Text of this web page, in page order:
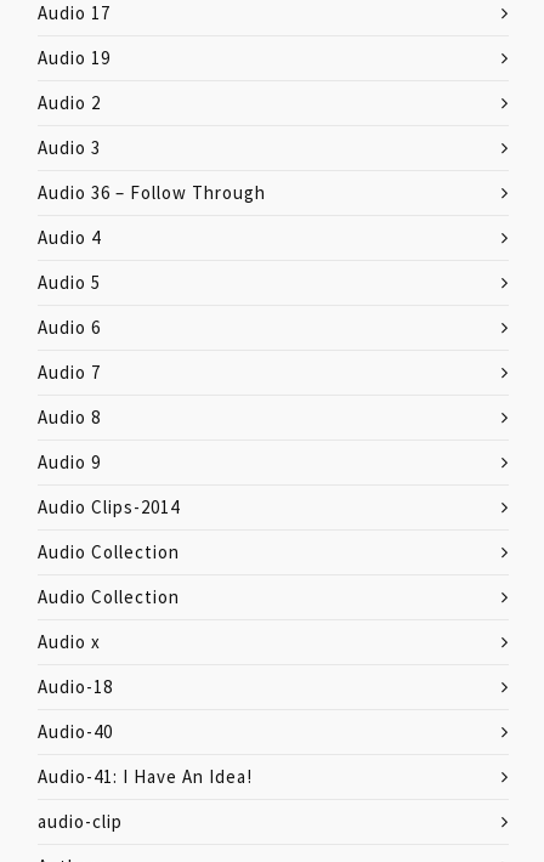
Audio 17
Audio 19
Audio 2
Audio 3
Audio 36 – Follow Through
Audio 4
Audio 5
Audio 6
Audio 7
Audio 8
Audio 9
Audio Clips-2014
Audio Collection
Audio Collection
Audio x
Audio-18
Audio-40
Audio-41: I Have An Idea!
audio-clip